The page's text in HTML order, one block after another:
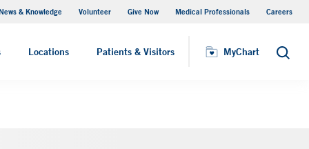
& Knowledge Volunteer Give Now Medical Professionals Careers
Locations Patients & Visitors MyChart Search
MyChart